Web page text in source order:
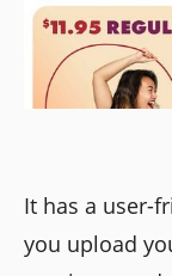
It has a user-
you upload